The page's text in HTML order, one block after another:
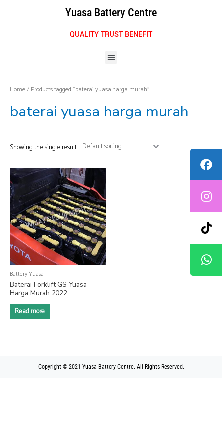
Yuasa Battery Centre
QUALITY TRUST BENEFIT
Menu
Home/ Products tagged “baterai yuasa harga murah”
baterai yuasa harga murah
Showing the single result
Battery Yuasa
Baterai Forklift GS Yuasa
Harga Murah 2022
Read more
Copyright © 2021 Yuasa Battery Centre. All Rights Reserved.